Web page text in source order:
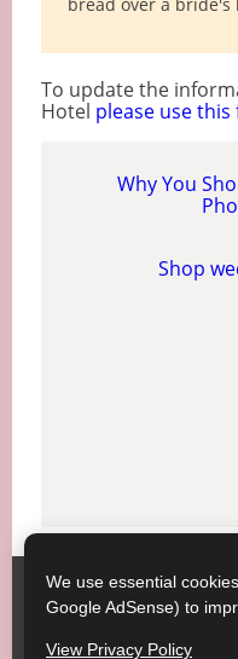
To update the
Hotel please use this
Why You
Shop
Society of Wedding
Copyright ©
We use essential
Google AdSense) to
View Privacy Policy